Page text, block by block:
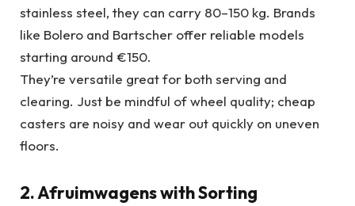
stainless steel, they can carry 80–150 kg. Brands
like Bolero and Bartscher offer reliable models
starting around €150.
They’re versatile great for both serving and
clearing. Just be mindful of wheel quality; cheap
casters are noisy and wear out quickly on uneven
floors.
2. Afruimwagens with Sorting